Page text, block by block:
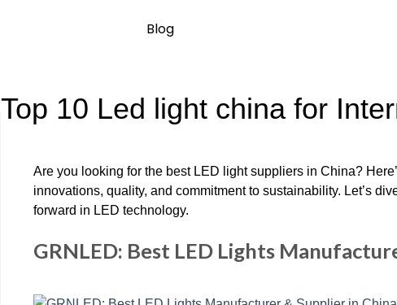
Blog
Top 10 Led light china for
Are you looking for the best LED light suppliers in China?
innovations, quality, and commitment to sustainability. Let’s
forward in LED technology.
GRNLED: Best LED Lights